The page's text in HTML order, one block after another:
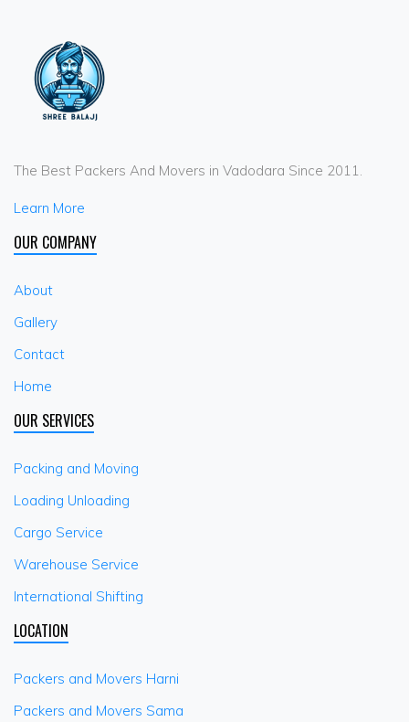
The Best Packers And Movers in Vadodara Since 2011.
Learn More
OUR COMPANY
About
Gallery
Contact
Home
OUR SERVICES
Packing and Moving
Loading Unloading
Cargo Service
Warehouse Service
International Shifting
LOCATION
Packers and Movers Harni
Packers and Movers Sama